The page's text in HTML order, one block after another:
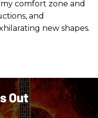
comfort zone and
and
new shapes.
Out